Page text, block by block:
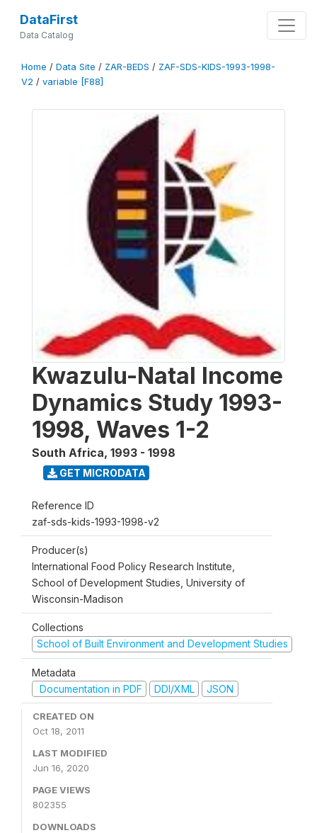
DataFirst
Data Catalog
Home / Data Site / ZAR-BEDS / ZAF-SDS-KIDS-1993-1998-
V2 / variable [F88]
Kwazulu-Natal Income
Dynamics Study 1993-
1998, Waves 1-2
South Africa, 1993 - 1998
GET MICRODATA
Reference ID
zaf-sds-kids-1993-1998-v2
Producer(s)
International Food Policy Research Institute,
School of Development Studies, University of
Wisconsin-Madison
Collections
School of Built Environment and Development Studies
Metadata
Documentation in PDF
DDI/XML JSON
CREATED ON
Oct 18, 2011
LAST MODIFIED
Jun 16, 2020
PAGE VIEWS
802355
DOWNLOADS